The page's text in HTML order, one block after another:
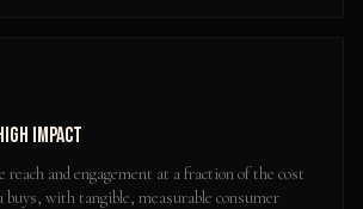
Impact
and engagement at a fraction of the cost
with tangible, measurable consumer